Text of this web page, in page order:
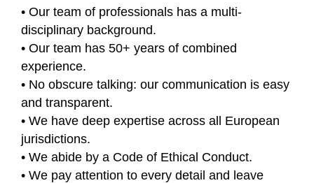
• Our team of professionals has a multi-
disciplinary background.
• Our team has 50+ years of combined
experience.
• No obscure talking: our communication is easy
and transparent.
• We have deep expertise across all European
jurisdictions.
• We abide by a Code of Ethical Conduct.
• We pay attention to every detail and leave